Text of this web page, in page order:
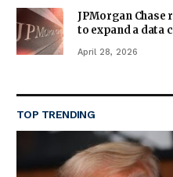
JPMorgan Chase
to expand a data
April 28, 2026
TOP TRENDING